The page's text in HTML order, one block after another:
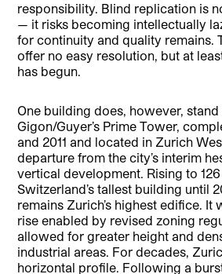
responsibility. Blind replication is
— it risks becoming intellectually
for continuity and quality remains.
offer no easy resolution, but at
has begun.
One building does, however, stand
Gigon/Guyer’s Prime Tower,
and 2011 and located in Zurich
departure from the city’s interim
vertical development. Rising to
Switzerland’s tallest building until
remains Zurich’s highest edifice. It
rise enabled by revised zoning
allowed for greater height and
industrial areas. For decades,
horizontal profile. Following a